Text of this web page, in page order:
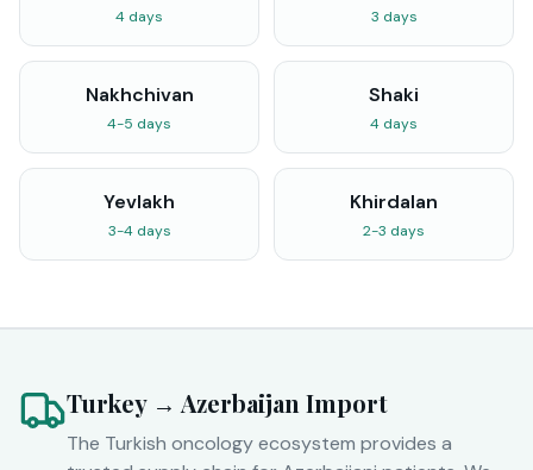
4 days 3 days
Nakhchivan
4-5 days
Shaki
4 days
Yevlakh
3-4 days
Khirdalan
2-3 days
Turkey → Azerbaijan Import
The Turkish oncology ecosystem provides a